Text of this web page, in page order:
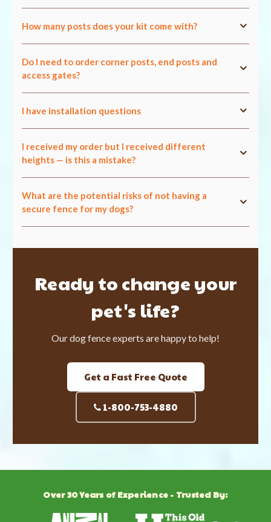
How many posts does your kit come with?
Do I need to order corner posts, end posts and
access gates?
I have installation questions
I received my order but I received different
heights — is this a mistake?
What are the potential risks of not having a
secure fence for my dogs?
Ready to change your
pet's life?
Our dog fence experts are happy to help!
Get a Fast Free Quote
1-800-753-4880
Over 30 Years of Experience - Trusted By: